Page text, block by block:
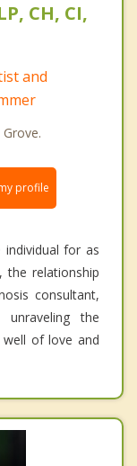
CH, CI,
and
profile
for as
the relationship
consultant,
the
of love and